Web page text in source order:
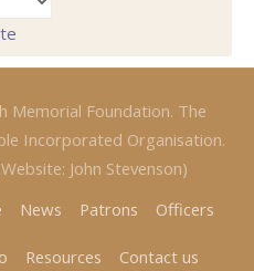
Memorial Foundation. The
Incorporated Organisation.
John Stevenson)
News Patrons Officers
Resources Contact us